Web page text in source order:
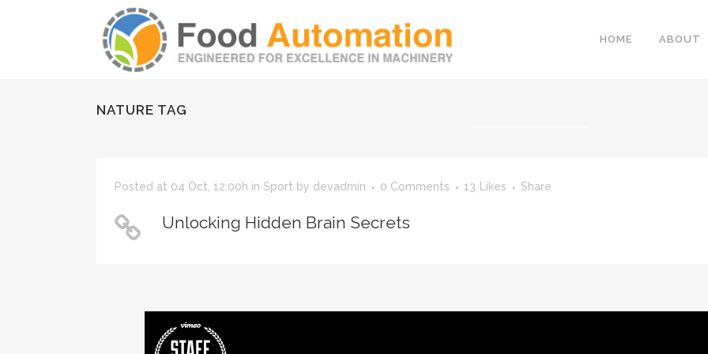
HOME ABOUT
NATURE TAG
Posted at 04 Oct, 12:00h in Sport by devadmin 0 Comments 13 Likes Share
Unlocking Hidden Brain Secrets